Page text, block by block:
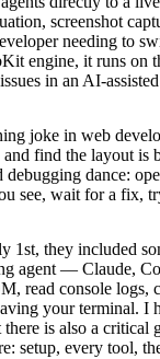
screenshot
needing to
engine, it runs on
in an AI-
joke in web
find the layout is
dance:
see, wait for a fix,
1st, they included
agent — Claude,
read console logs,
your terminal. I
is also a critical
setup, every tool,